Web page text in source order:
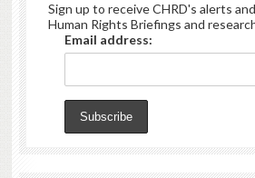
Sign up to receive CHRD's alerts
Human Rights Briefings and
Email address: